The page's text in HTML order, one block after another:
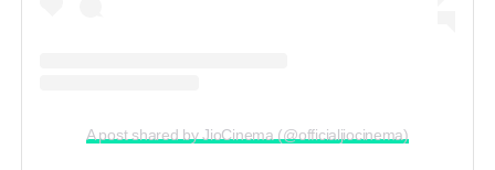
A post shared by JioCinema (@officialjiocinema)